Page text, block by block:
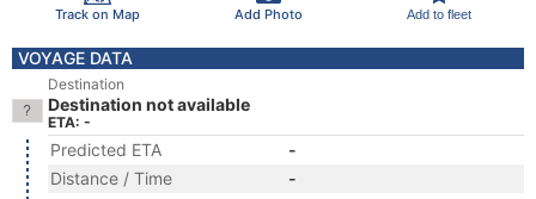
Track on Map Add Photo Add to fleet
VOYAGE DATA
Destination
Destination not available
ETA: -
Predicted ETA
-
Distance / Time
-